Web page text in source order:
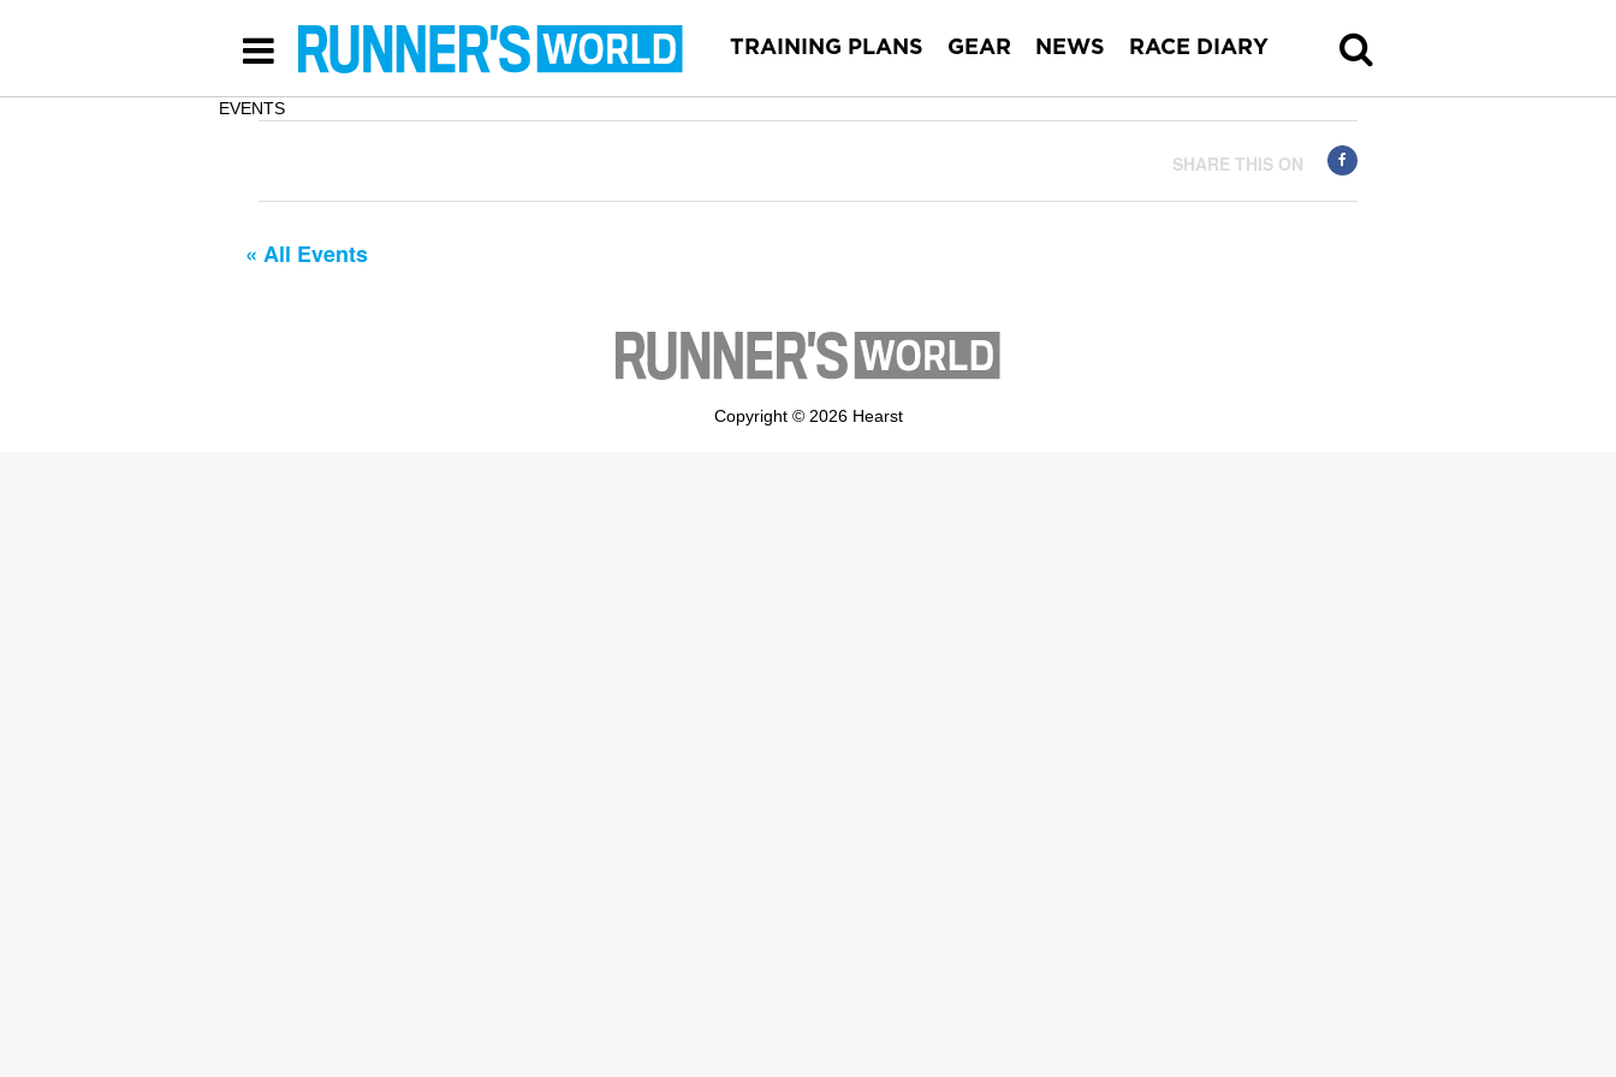
TRAINING PLANS GEAR NEWS RACE DIARY
EVENTS
SHARE THIS ON
« All Events
Copyright © 2026 Hearst